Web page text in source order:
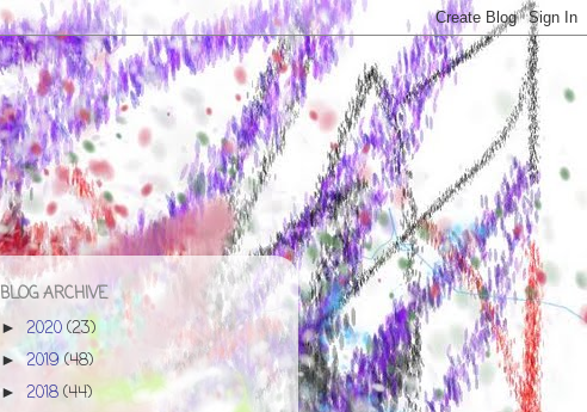
BLOG ARCHIVE
► 2020(23)
►2019(48)
► 2018(44)